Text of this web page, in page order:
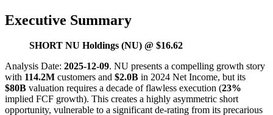
Executive Summary
SHORT NU Holdings (NU) @ $16.62
Analysis Date: 2025-12-09. NU presents a compelling growth story
with 114.2M customers and $2.0B in 2024 Net Income, but its
$80B valuation requires a decade of flawless execution (23%
implied FCF growth). This creates a highly asymmetric short
opportunity, vulnerable to a significant de-rating from its precarious